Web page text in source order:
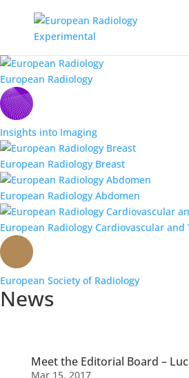
European Radiology
Insights into Imaging
European Radiology Breast
European Radiology Abdomen
European Radiology Cardiovascular and
European Society of Radiology
News
Meet the Editorial Board –
Mar 15, 2017